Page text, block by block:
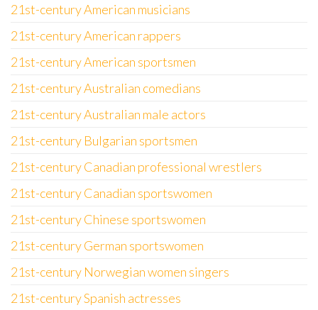
21st-century American musicians
21st-century American rappers
21st-century American sportsmen
21st-century Australian comedians
21st-century Australian male actors
21st-century Bulgarian sportsmen
21st-century Canadian professional wrestlers
21st-century Canadian sportswomen
21st-century Chinese sportswomen
21st-century German sportswomen
21st-century Norwegian women singers
21st-century Spanish actresses